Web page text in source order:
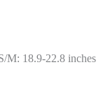
M: 18.9-22.8 inches